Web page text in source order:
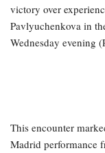
victory over
Pavlyuchenkova in
Wednesday evening
This encounter
Madrid performance